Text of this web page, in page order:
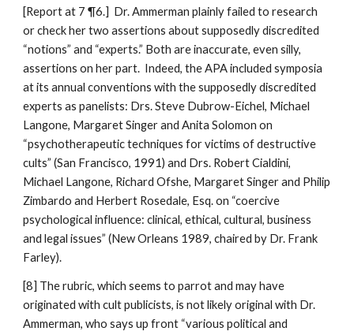
[Report at 7 ¶6.] Dr. Ammerman plainly failed to research
or check her two assertions about supposedly discredited
“notions” and “experts.” Both are inaccurate, even silly,
assertions on her part. Indeed, the APA included symposia
at its annual conventions with the supposedly discredited
experts as panelists: Drs. Steve Dubrow-Eichel, Michael
Langone, Margaret Singer and Anita Solomon on
“psychotherapeutic techniques for victims of destructive
cults” (San Francisco, 1991) and Drs. Robert Cialdini,
Michael Langone, Richard Ofshe, Margaret Singer and Philip
Zimbardo and Herbert Rosedale, Esq. on “coercive
psychological influence: clinical, ethical, cultural, business
and legal issues” (New Orleans 1989, chaired by Dr. Frank
Farley).
[8] The rubric, which seems to parrot and may have
originated with cult publicists, is not likely original with Dr.
Ammerman, who says up front “various political and